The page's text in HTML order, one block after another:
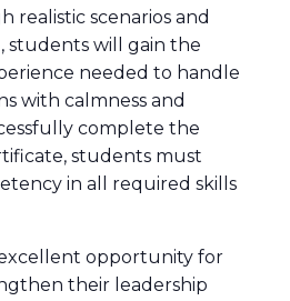
realistic scenarios and
students will gain the
needed to handle
with calmness and
complete the
students must
in all required skills
excellent opportunity for
their leadership